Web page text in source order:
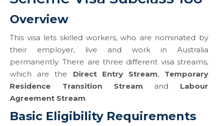
Overview
This visa lets skilled workers, who are nominated by
their employer, live and work in Australia
permanently.There are three different visa streams,
which are the Direct Entry Stream,
Temporary
Residence Transition Stream
and
Labour
Agreement Stream.
Basic Eligibility Requirements